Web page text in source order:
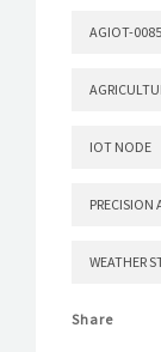
AGIOT-0085
IOT NODE
PRECISION
WEATHER
Share